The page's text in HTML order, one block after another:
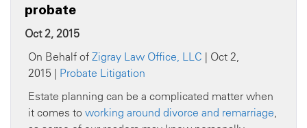
probate
Oct 2, 2015
On Behalf of Zigray Law Office, LLC | Oct 2,
2015 | Probate Litigation
Estate planning can be a complicated matter when
it comes to working around divorce and remarriage,